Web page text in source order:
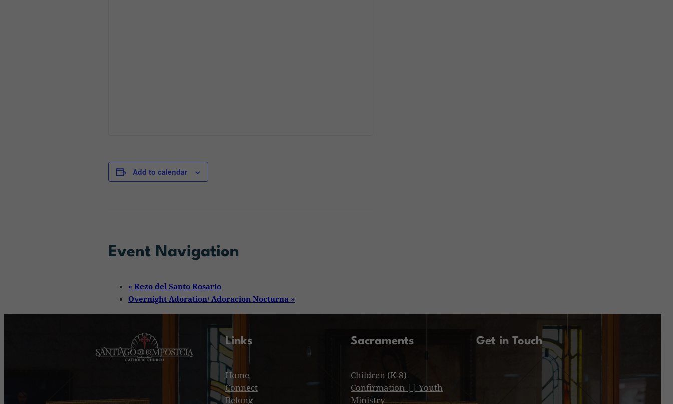
Add to calendar
Event Navigation
« Rezo del Santo Rosario
Overnight Adoration/ Adoracion Nocturna »
Links
Home
Connect
Belong
Sacraments
Children (K-8)
Confirmation || Youth
Ministry
Get in Touch